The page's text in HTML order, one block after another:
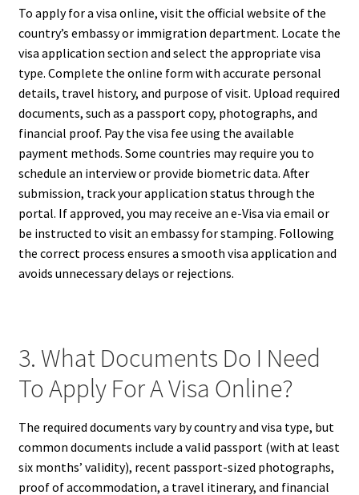
To apply for a visa online, visit the official website of the
country’s embassy or immigration department. Locate the
visa application section and select the appropriate visa
type. Complete the online form with accurate personal
details, travel history, and purpose of visit. Upload required
documents, such as a passport copy, photographs, and
financial proof. Pay the visa fee using the available
payment methods. Some countries may require you to
schedule an interview or provide biometric data. After
submission, track your application status through the
portal. If approved, you may receive an e-Visa via email or
be instructed to visit an embassy for stamping. Following
the correct process ensures a smooth visa application and
avoids unnecessary delays or rejections.
3. What Documents Do I Need
To Apply For A Visa Online?
The required documents vary by country and visa type, but
common documents include a valid passport (with at least
six months’ validity), recent passport-sized photographs,
proof of accommodation, a travel itinerary, and financial